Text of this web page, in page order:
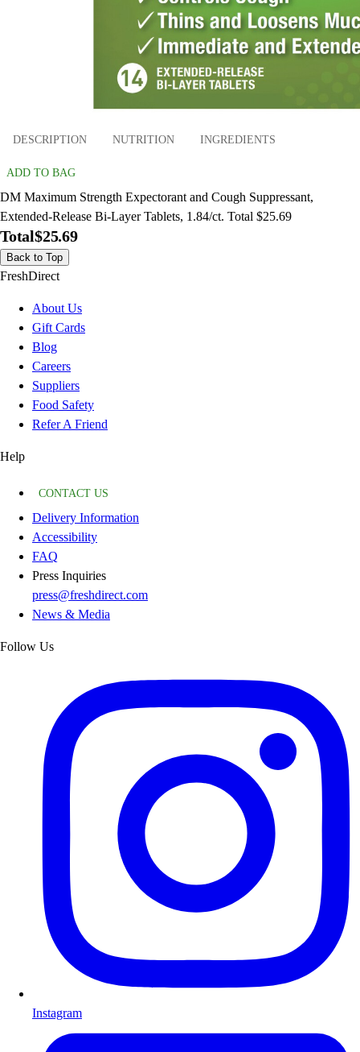
DESCRIPTION NUTRITION INGREDIENTS
ADD TO BAG
DM Maximum Strength Expectorant and Cough Suppressant,
Extended-Release Bi-Layer Tablets, 1.84/ct. Total $25.69
Total$25.69
Back to Top
FreshDirect
About Us
Gift Cards
Blog
Careers
Suppliers
Food Safety
Refer A Friend
Help
CONTACT US
Delivery Information
Accessibility
FAQ
Press Inquiries
press@freshdirect.com
News & Media
Follow Us
Instagram